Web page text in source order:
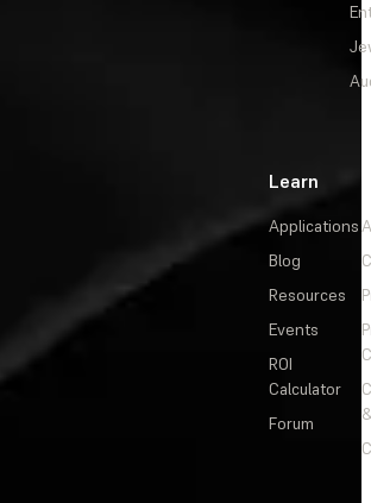
Learn
Applications
Blog
Resources
Events
ROI
Calculator
Forum